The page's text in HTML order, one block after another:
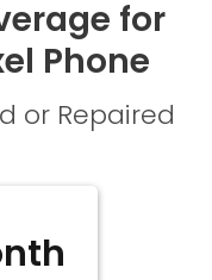
for
Phone
or Repaired